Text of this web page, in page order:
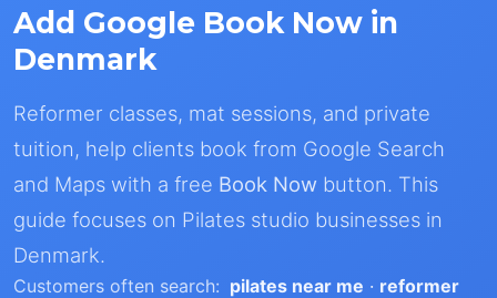
Add Google Book Now in
Denmark
Reformer classes, mat sessions, and private
tuition, help clients book from Google Search
and Maps with a free Book Now button. This
guide focuses on Pilates studio businesses in
Denmark.
Customers often search: pilates near me · reformer